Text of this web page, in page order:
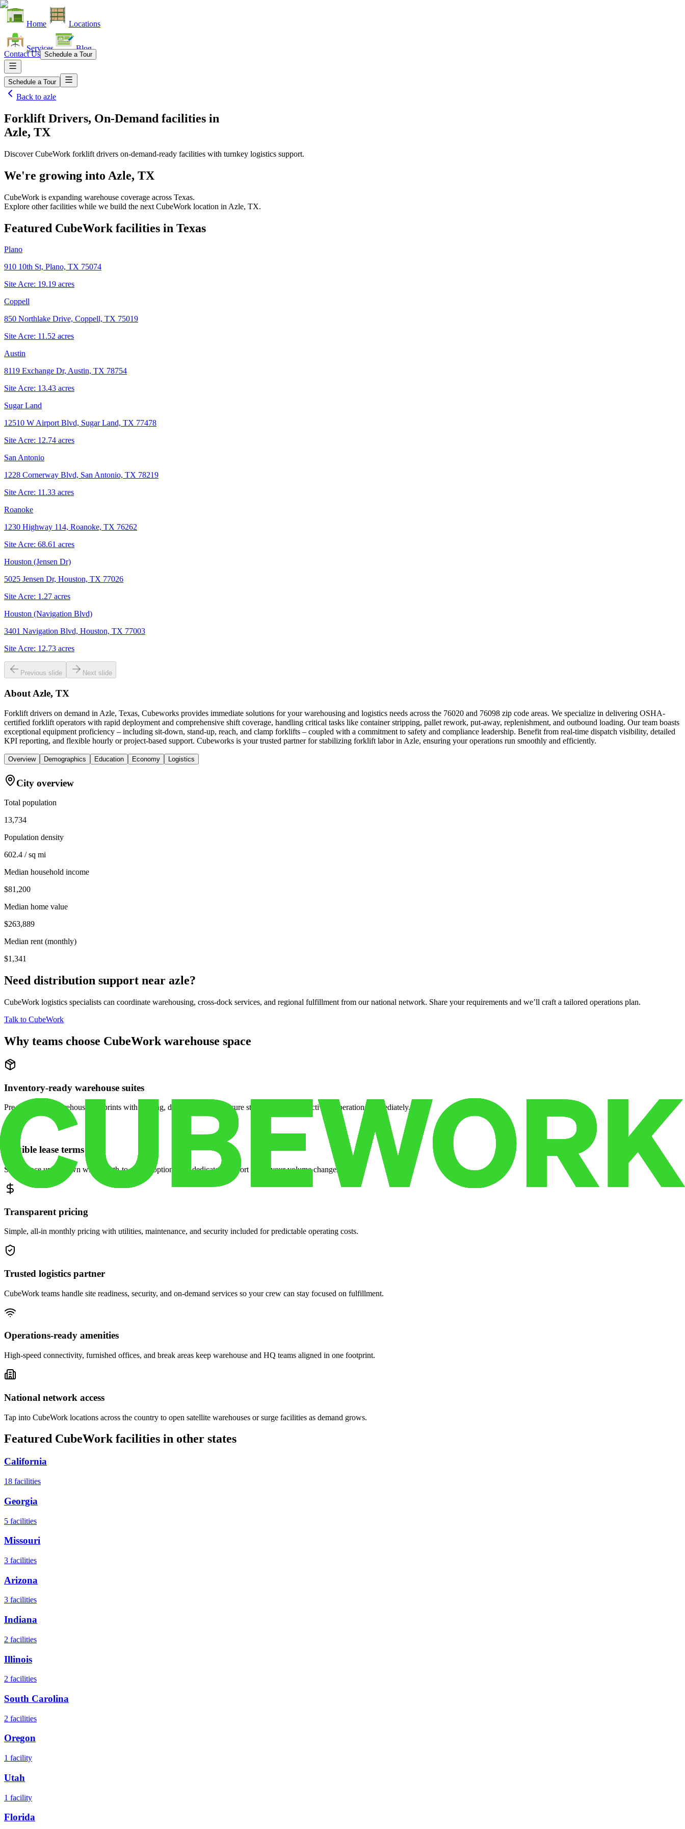
Home Locations
Services Blog
Contact Us Schedule a Tour
Schedule a Tour
Back to azle
Forklift Drivers, On-Demand facilities in
Azle, TX
Discover CubeWork forklift drivers on-demand-ready facilities with turnkey logistics support.
We're growing into Azle, TX
CubeWork is expanding warehouse coverage across Texas.
Explore other facilities while we build the next CubeWork location in Azle, TX.
Featured CubeWork facilities in Texas
Plano
910 10th St, Plano, TX 75074
Site Acre: 19.19 acres
Coppell
850 Northlake Drive, Coppell, TX 75019
Site Acre: 11.52 acres
Austin
8119 Exchange Dr, Austin, TX 78754
Site Acre: 13.43 acres
Sugar Land
12510 W Airport Blvd, Sugar Land, TX 77478
Site Acre: 12.74 acres
San Antonio
1228 Cornerway Blvd, San Antonio, TX 78219
Site Acre: 11.33 acres
Roanoke
1230 Highway 114, Roanoke, TX 76262
Site Acre: 68.61 acres
Houston (Jensen Dr)
5025 Jensen Dr, Houston, TX 77026
Site Acre: 1.27 acres
Houston (Navigation Blvd)
3401 Navigation Blvd, Houston, TX 77003
Site Acre: 12.73 acres
Previous slide Next slide
About Azle, TX
Forklift drivers on demand in Azle, Texas, Cubeworks provides immediate solutions for your warehousing and logistics needs across the 76020 and 76098 zip code areas. We specialize in delivering OSHA-
certified forklift operators with rapid deployment and comprehensive shift coverage, handling critical tasks like container stripping, pallet rework, put-away, replenishment, and outbound loading. Our team boasts
exceptional equipment proficiency – including sit-down, stand-up, reach, and clamp forklifts – coupled with a commitment to safety and compliance leadership. Benefit from real-time dispatch visibility, detailed
KPI reporting, and flexible hourly or project-based support. Cubeworks is your trusted partner for stabilizing forklift labor in Azle, ensuring your operations run smoothly and efficiently.
Overview Demographics Education Economy Logistics
City overview
Total population
13,734
Population density
602.4 / sq mi
Median household income
$81,200
Median home value
$263,889
Median rent (monthly)
$1,341
Need distribution support near azle?
CubeWork logistics specialists can coordinate warehousing, cross-dock services, and regional fulfillment from our national network. Share your requirements and we’ll craft a tailored operations plan.
Talk to CubeWork
Why teams choose CubeWork warehouse space
Inventory-ready warehouse suites
Pre-configured warehouse footprints with racking, dock access, and secure storage so you can activate operations immediately.
Flexible lease terms
Scale space up or down with month-to-month options and dedicated support when your volume changes.
Transparent pricing
Simple, all-in monthly pricing with utilities, maintenance, and security included for predictable operating costs.
Trusted logistics partner
CubeWork teams handle site readiness, security, and on-demand services so your crew can stay focused on fulfillment.
Operations-ready amenities
High-speed connectivity, furnished offices, and break areas keep warehouse and HQ teams aligned in one footprint.
National network access
Tap into CubeWork locations across the country to open satellite warehouses or surge facilities as demand grows.
Featured CubeWork facilities in other states
California
18 facilities
Georgia
5 facilities
Missouri
3 facilities
Arizona
3 facilities
Indiana
2 facilities
Illinois
2 facilities
South Carolina
2 facilities
Oregon
1 facility
Utah
1 facility
Florida